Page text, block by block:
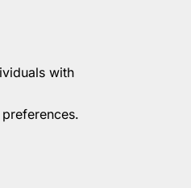
with